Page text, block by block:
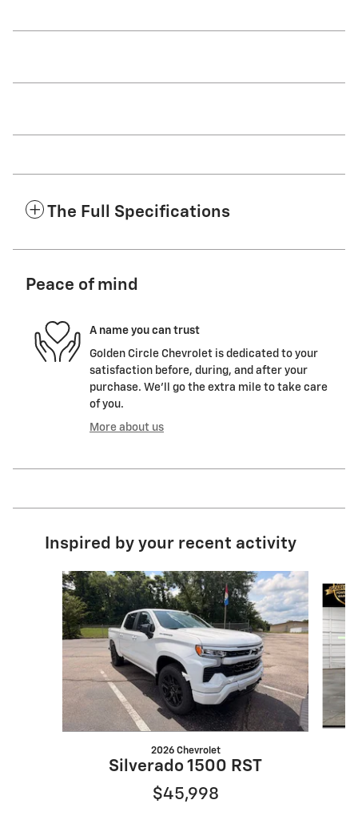
The Full Specifications
Peace of mind
A name you can trust
Golden Circle Chevrolet is dedicated to your
satisfaction before, during, and after your
purchase. We'll go the extra mile to take care
of you.
More about us
Inspired by your recent activity
Slide 1 of 6
2026 Chevrolet
Silverado 1500 RST
$45,998